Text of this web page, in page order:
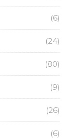
(6)
(24)
(80)
(9)
(26)
(6)